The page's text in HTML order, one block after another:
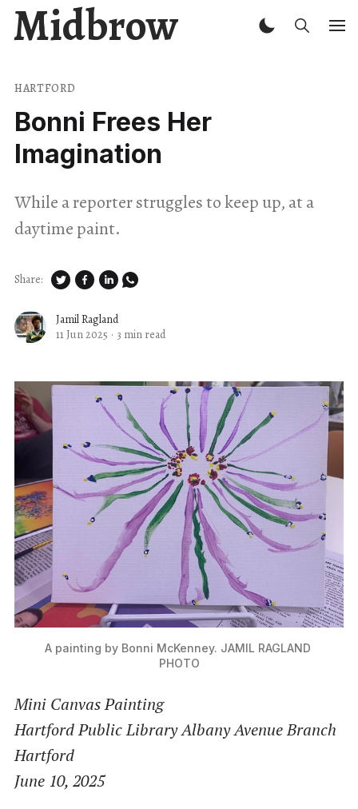
Midbrow
HARTFORD
Bonni Frees Her
Imagination
While a reporter struggles to keep up, at a
daytime paint.
Jamil Ragland
11 Jun 2025 · 3 min read
Share:
A painting by Bonni McKenney. JAMIL RAGLAND
PHOTO
Mini Canvas Painting
Hartford Public Library Albany Avenue Branch
Hartford
June 10, 2025